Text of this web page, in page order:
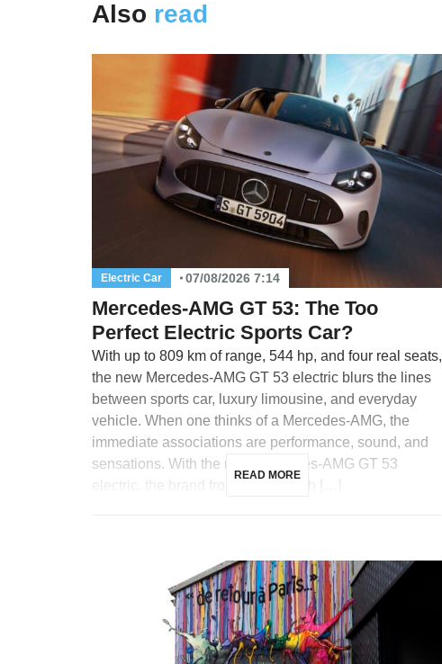
Also read
Electric Car 07/08/2026 7:14
Mercedes-AMG GT 53: The Too
Perfect Electric Sports Car?
With up to 809 km of range, 544 hp, and four real seats,
the new Mercedes-AMG GT 53 electric blurs the lines
between sports car, luxury limousine, and everyday
vehicle. When one thinks of a Mercedes-AMG, the
immediate associations are performance, sound, and
sensations. With the new Mercedes-AMG GT 53
electric, the brand from Affalterbach […]
READ MORE